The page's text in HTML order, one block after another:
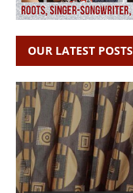
OUR LATEST POSTS